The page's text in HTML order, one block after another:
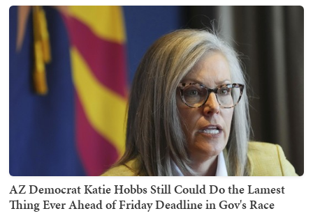
AZ Democrat Katie Hobbs Still Could Do the Lamest
Thing Ever Ahead of Friday Deadline in Gov's Race